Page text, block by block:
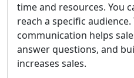
time and resources. You
reach a specific
communication helps
answer questions, and
increases sales.